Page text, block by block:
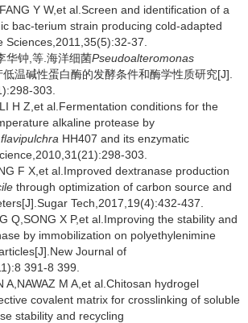
Y W,et al.Screen and identification of a
bac-terium strain producing cold-adapted
37.
华钟,等.海洋细菌Pseudoalteromonas
低温碱性蛋白酶的发酵条件和酶学性质研究[J].
303.
H Z,et al.Fermentation conditions for the
alkaline protease by
HH407 and its enzymatic
303.
F X,et al.Improved dextranase production
through optimization of carbon source and
Tech,2017,19(4):432-437.
Q,SONG X P,et al.Improving the stability and
by immobilization on polyethylenimine
Journal of
391-8 399.
A,NAWAZ M A,et al.Chitosan hydrogel
covalent matrix for crosslinking of soluble
stability and recycling